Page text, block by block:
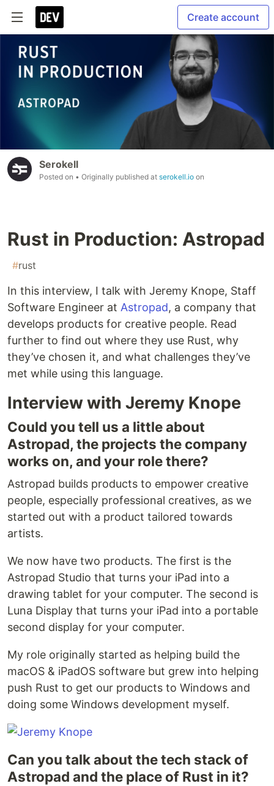
Create account
Serokell
Posted on • Originally published at serokell.io on
Rust in Production: Astropad
#rust
In this interview, I talk with Jeremy Knope, Staff
Software Engineer at Astropad, a company that
develops products for creative people. Read
further to find out where they use Rust, why
they’ve chosen it, and what challenges they’ve
met while using this language.
Interview with Jeremy Knope
Could you tell us a little about
Astropad, the projects the company
works on, and your role there?
Astropad builds products to empower creative
people, especially professional creatives, as we
started out with a product tailored towards
artists.
We now have two products. The first is the
Astropad Studio that turns your iPad into a
drawing tablet for your computer. The second is
Luna Display that turns your iPad into a portable
second display for your computer.
My role originally started as helping build the
macOS & iPadOS software but grew into helping
push Rust to get our products to Windows and
doing some Windows development myself.
Can you talk about the tech stack of
Astropad and the place of Rust in it?